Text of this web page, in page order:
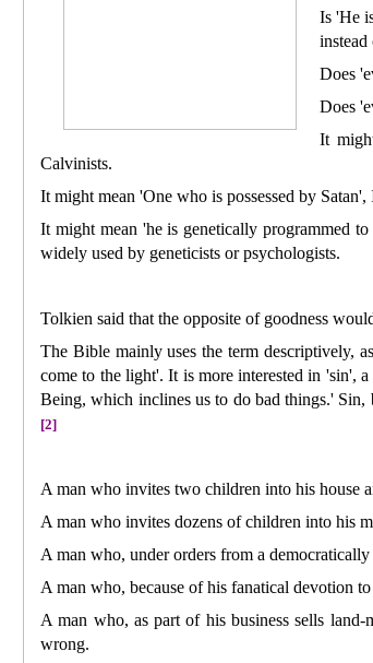
Is 'He
Does
Does
It
Calvinists.
It might mean 'One who is possessed by
It might mean 'he is genetically programmed
widely used by geneticists or psychologists.
Tolkien said that the opposite of goodness
The Bible mainly uses the term descriptively,
come to the light'. It is more interested in 'sin',
Being, which inclines us to do bad things.'
[2]
A man who invites two children into his house
A man who invites dozens of children into his
A man who, under orders from a
A man who, because of his fanatical devotion
A man who, as part of his business sells
wrong.